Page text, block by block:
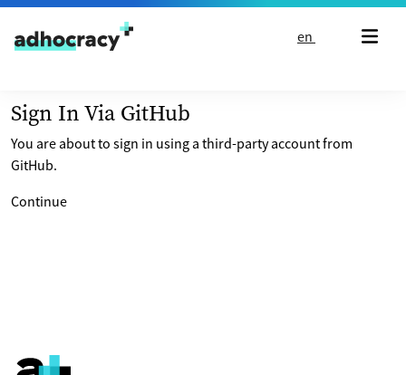
Skip to content
en
Sign In Via GitHub
You are about to sign in using a third-party account from
GitHub.
Continue